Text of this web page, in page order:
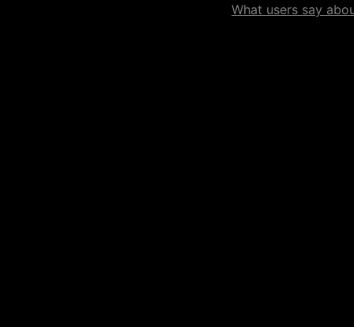
What users say